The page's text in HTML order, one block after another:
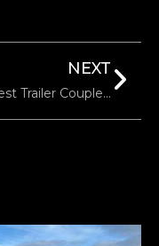
NEXT
The Best Trailer Couplers For Off-Road And Rugged Terrain